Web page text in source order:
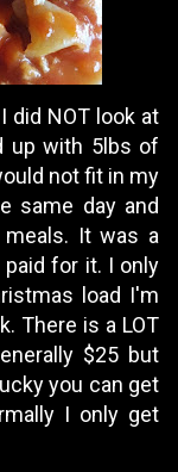
did NOT look at
up with 5lbs of
not fit in my
same day and
It was a
for it. I only
load I'm
There is a LOT
$25 but
you can get
I only get